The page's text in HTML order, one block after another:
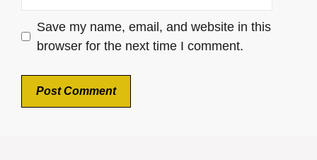
Save my name, email, and website in this
browser for the next time I comment.